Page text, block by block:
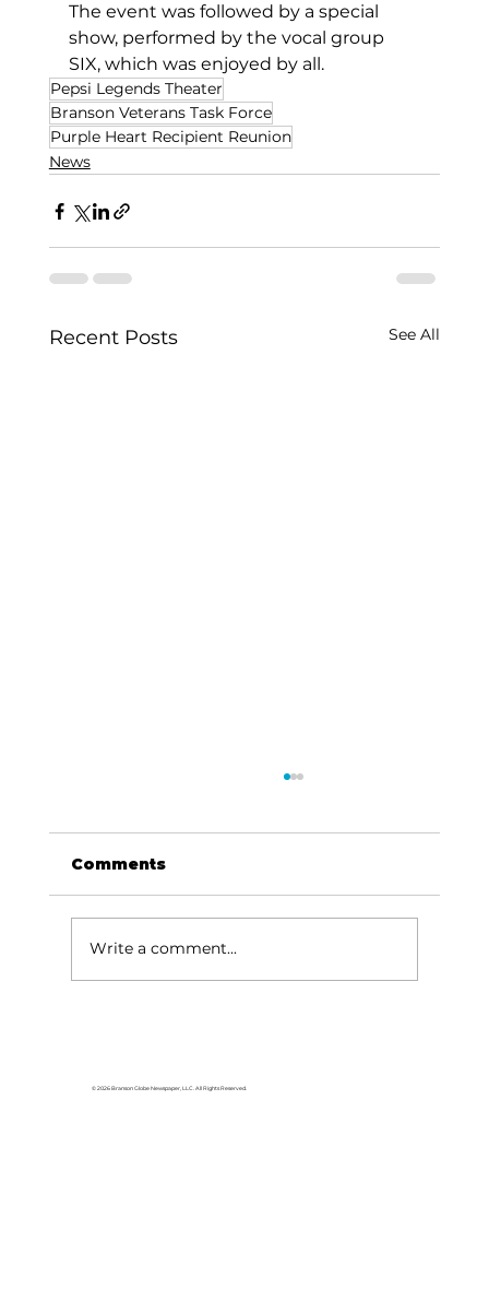
The event was followed by a special
show, performed by the vocal group
SIX, which was enjoyed by all.
Pepsi Legends Theater
Branson Veterans Task Force
Purple Heart Recipient Reunion
News
Recent Posts See All
Comments
Write a comment...
© 2026 Branson Globe Newspaper, LLC. All Rights Reserved.